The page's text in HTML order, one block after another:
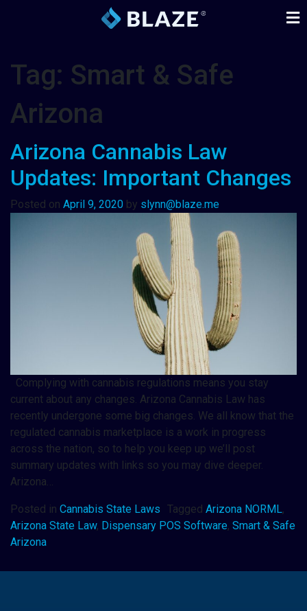
Tag: Smart & Safe
Arizona
Arizona Cannabis Law
Updates: Important Changes
Posted on April 9, 2020 by slynn@blaze.me
Complying with cannabis regulations means you stay
current about any changes. Arizona Cannabis Law has
recently undergone some big changes. We all know that the
regulated cannabis marketplace is a work in progress
across the nation, so to help you keep up we’ll post
summary updates with links so you may dive deeper.
Arizona…
Posted in Cannabis State Laws Tagged Arizona NORML,
Arizona State Law, Dispensary POS Software, Smart & Safe
Arizona